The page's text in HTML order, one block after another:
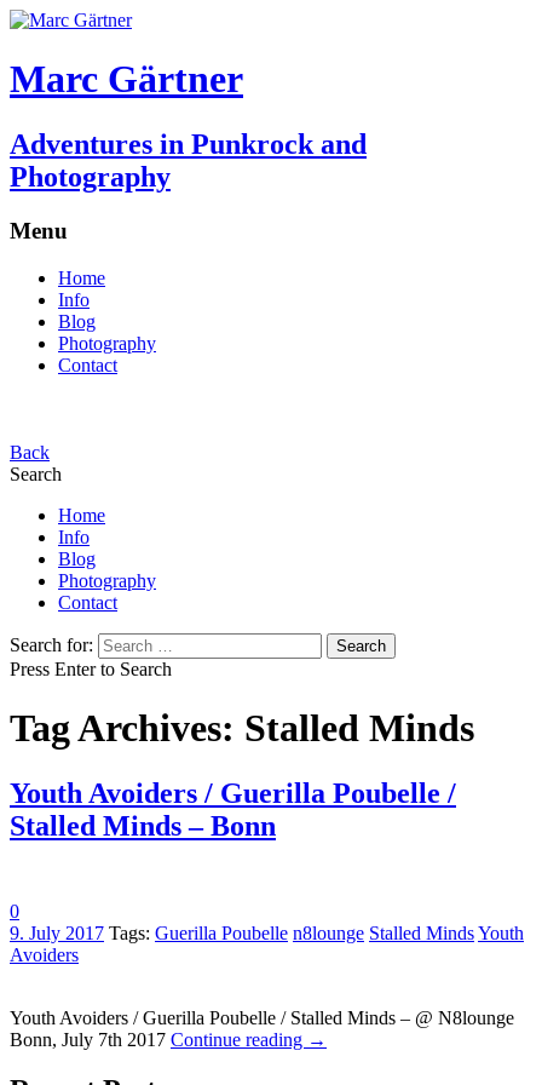
Marc Gärtner
Adventures in Punkrock and
Photography
Menu
Home
Info
Blog
Photography
Contact
Back
Search
Home
Info
Blog
Photography
Contact
Search for:
Press Enter to Search
Tag Archives: Stalled Minds
Youth Avoiders / Guerilla Poubelle /
Stalled Minds – Bonn
0
9. July 2017 Tags: Guerilla Poubelle n8lounge Stalled MindsYouth
Avoiders
Youth Avoiders / Guerilla Poubelle / Stalled Minds – @ N8lounge
Bonn, July 7th 2017 Continue reading →